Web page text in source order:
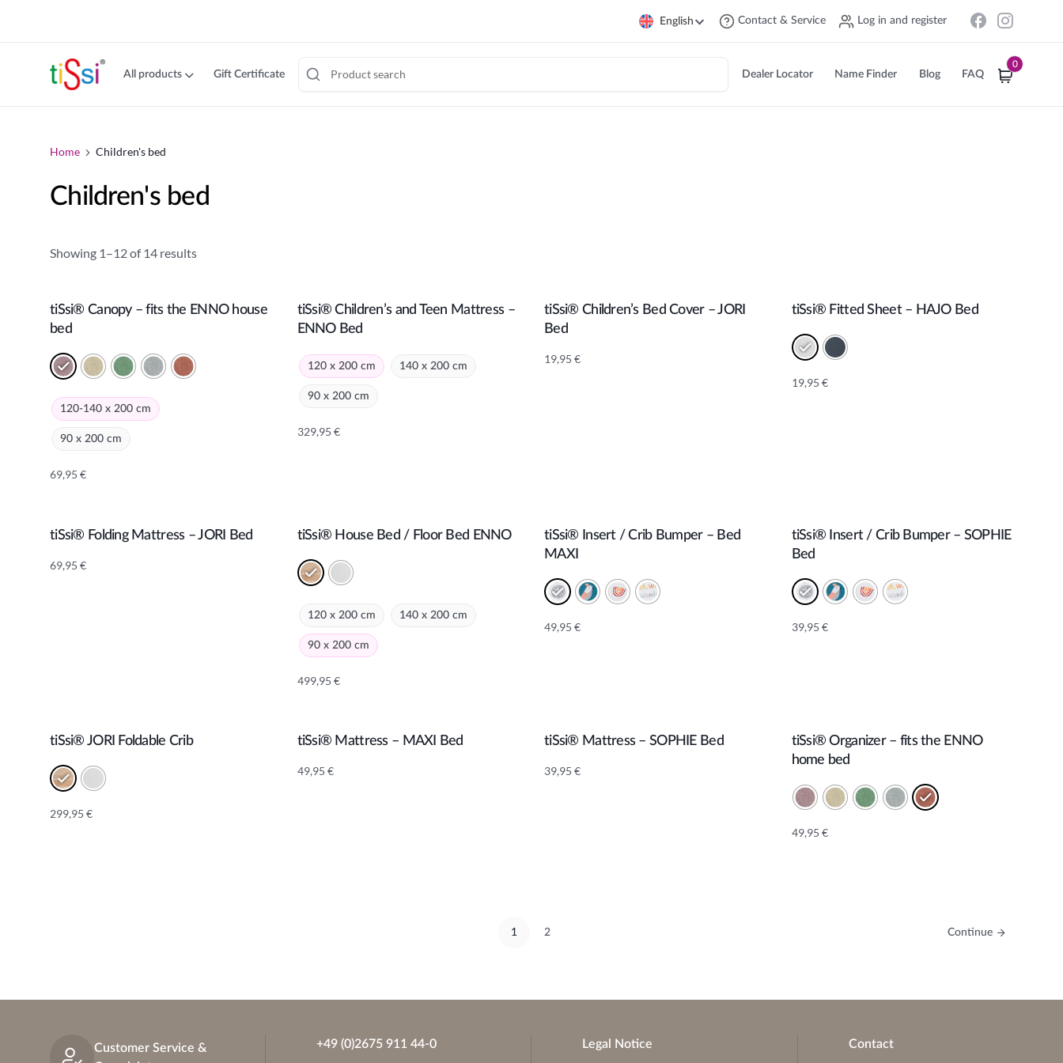
English Contact & Service Log in and register
All products Gift Certificate Dealer Locator Name Finder Blog FAQ
0
Home Children's bed
Children's bed
Showing 1–12 of 14 results
Add to cart
tiSsi® Canopy – fits the ENNO house
bed
120-140 x 200 cm
90 x 200 cm
Alternative:
69,95 €
Add to cart
tiSsi® Children’s and Teen Mattress –
ENNO Bed
120 x 200 cm 140 x 200 cm
90 x 200 cm
329,95 €
Add to cart
tiSsi® Children’s Bed Cover – JORI
Bed
19,95 €
Add to cart
tiSsi® Fitted Sheet – HAJO Bed
Alternative:
19,95 €
Add to cart
tiSsi® Folding Mattress – JORI Bed
69,95 €
Add to cart
tiSsi® House Bed / Floor Bed ENNO
120 x 200 cm 140 x 200 cm
90 x 200 cm
499,95 €
Add to cart
tiSsi® Insert / Crib Bumper – Bed
MAXI
Alternative:
49,95 €
Add to cart
tiSsi® Insert / Crib Bumper – SOPHIE
Bed
Alternative:
39,95 €
Add to cart
tiSsi® JORI Foldable Crib
Alternative:
299,95 €
Add to cart
tiSsi® Mattress – MAXI Bed
49,95 €
Add to cart
tiSsi® Mattress – SOPHIE Bed
39,95 €
Add to cart
tiSsi® Organizer – fits the ENNO
home bed
Alternative:
49,95 €
1 2 Continue
Customer Service &
+49 (0)2675 911 44-0 Legal Notice Contact